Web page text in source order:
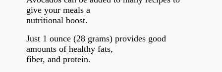
give your meals a
nutritional boost.
Just 1 ounce (28 grams) provides good
amounts of healthy fats,
fiber, and protein.